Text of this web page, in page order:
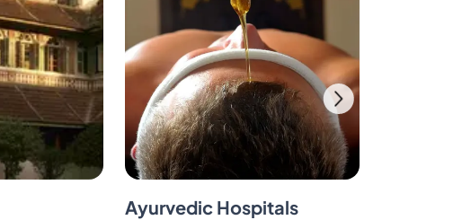
Ayurvedic Hospitals